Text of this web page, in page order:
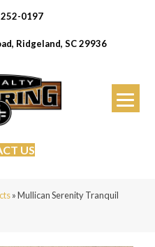
252-0197
Ridgeland, SC 29936
US
»Mullican Serenity Tranquil